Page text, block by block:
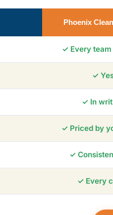
Phoenix
✓ Every
✓
✓ In
✓ Priced by
✓
✓ Every